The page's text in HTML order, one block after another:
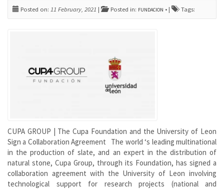
Posted on: 11 February, 2021 | Posted in: FUNDACION • | Tags:
CUPA GROUP | The Cupa Foundation and the University of Leon
Sign a Collaboration Agreement The world ‘s leading multinational
in the production of slate, and an expert in the distribution of
natural stone, Cupa Group, through its Foundation, has signed a
collaboration agreement with the University of Leon involving
technological support for research projects (national and